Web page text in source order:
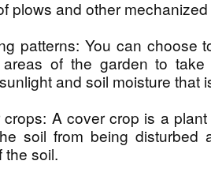
plows and other
patterns: You can choose
areas of the garden to
and soil moisture that
crops: A cover crop is a
soil from being
the soil.